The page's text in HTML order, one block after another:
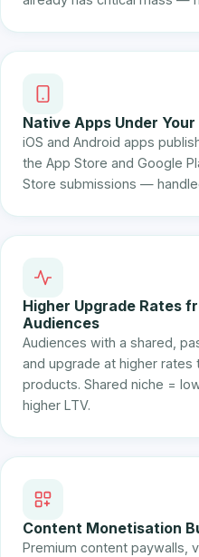
Native Apps Under Your
iOS and Android apps
the App Store and Google
Store submissions —
Higher Upgrade Rates
Audiences
Audiences with a shared,
and upgrade at higher rates
products. Shared niche =
higher LTV.
Content Monetisation
Premium content paywalls,